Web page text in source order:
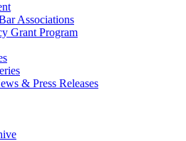
Associations
Grant Program
& Press Releases